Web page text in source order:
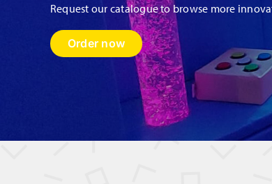
Request our catalogue to browse more
Order now